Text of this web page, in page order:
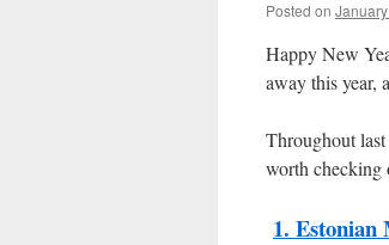
Posted on
Happy New
away this year,
Throughout
worth checking
1.